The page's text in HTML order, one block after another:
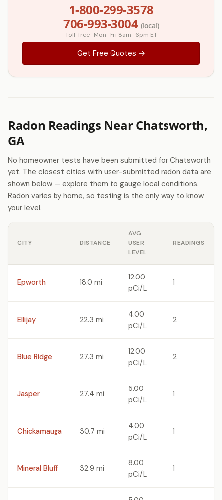
1-800-299-3578
706-993-3004 (local)
Toll-free · Mon–Fri 8am–6pm ET
Get Free Quotes →
Radon Readings Near Chatsworth,
GA
No homeowner tests have been submitted for Chatsworth
yet. The closest cities with user-submitted radon data are
shown below — explore them to gauge local conditions.
Radon varies by home, so testing is the only way to know
your level.
CITY DISTANCE
AVG
USER
LEVEL
READINGS
Epworth 18.0 mi
12.00
pCi/L
1
Ellijay 22.3 mi
4.00
pCi/L
2
Blue Ridge 27.3 mi
12.00
pCi/L
2
Jasper 27.4 mi
5.00
pCi/L
1
Chickamauga 30.7 mi
4.00
pCi/L
1
Mineral Bluff 32.9 mi
8.00
pCi/L
1